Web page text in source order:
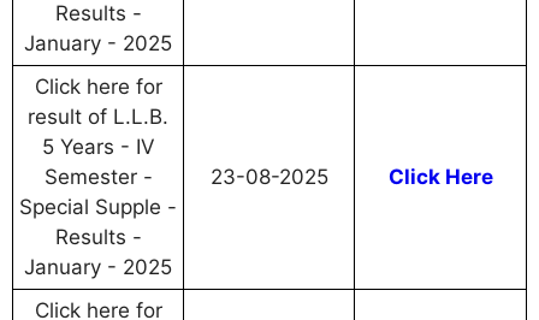
Results -
January - 2025
Click here for
result of L.L.B.
5 Years - IV
Semester -
Special Supple -
Results -
January - 2025
23-08-2025 Click Here
Click here for